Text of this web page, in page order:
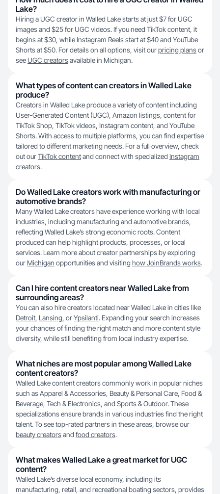
Lake?
Hiring a UGC creator in Walled Lake starts at just $7 for UGC
images and $25 for UGC videos. If you need TikTok content, it
begins at $30, while Instagram Reels start at $40 and YouTube
Shorts at $50. For details on all options, visit ourpricing plansor
see UGC creatorsavailable in Michigan.
What types of content can creators in Walled Lake
produce?
Creators in Walled Lake produce a variety of content including
User-Generated Content (UGC), Amazon listings, content for
TikTok Shop, TikTok videos, Instagram content, and YouTube
Shorts. With access to multiple platforms, you can find expertise
tailored to different marketing needs. For a full overview, check
out ourTikTok contentand connect with specialized Instagram
creators.
Do Walled Lake creators work with manufacturing or
automotive brands?
Many Walled Lake creators have experience working with local
industries, including manufacturing and automotive brands,
reflecting Walled Lake’s strong economic roots. Content
produced can help highlight products, processes, or local
services. Learn more about creator partnerships by exploring
our Michigan opportunities and visiting how JoinBrands works.
Can I hire content creators near Walled Lake from
surrounding areas?
You can also hire creators located near Walled Lake in cities like
Detroit, Lansing, orYpsilanti. Expanding your search increases
your chances of finding the right match and more content style
diversity, while still benefiting from local industry expertise.
What niches are most popular among Walled Lake
content creators?
Walled Lake content creators commonly work in popular niches
such as Apparel & Accessories, Beauty & Personal Care, Food &
Beverage, Tech & Electronics, and Sports & Outdoor. These
specializations ensure brands in various industries find the right
talent. To see top-rated partners in these areas, browse our
beauty creatorsand food creators.
What makes Walled Lake a great market for UGC
content?
Walled Lake’s diverse local economy, including its
manufacturing, retail, and recreational boating sectors, provides